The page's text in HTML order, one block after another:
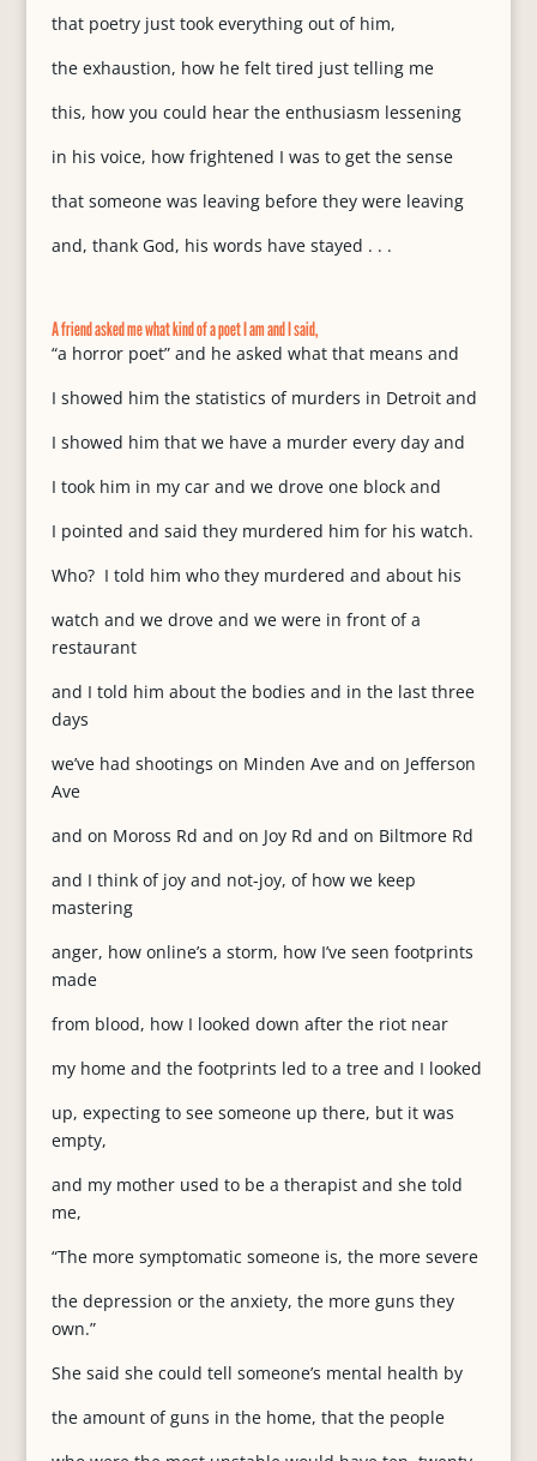
that poetry just took everything out of him,
the exhaustion, how he felt tired just telling me
this, how you could hear the enthusiasm lessening
in his voice, how frightened I was to get the sense
that someone was leaving before they were leaving
and, thank God, his words have stayed . . .
A friend asked me what kind of a poet I am and I said,
“a horror poet” and he asked what that means and
I showed him the statistics of murders in Detroit and
I showed him that we have a murder every day and
I took him in my car and we drove one block and
I pointed and said they murdered him for his watch.
Who? I told him who they murdered and about his
watch and we drove and we were in front of a
restaurant
and I told him about the bodies and in the last three
days
we’ve had shootings on Minden Ave and on Jefferson
Ave
and on Moross Rd and on Joy Rd and on Biltmore Rd
and I think of joy and not-joy, of how we keep
mastering
anger, how online’s a storm, how I’ve seen footprints
made
from blood, how I looked down after the riot near
my home and the footprints led to a tree and I looked
up, expecting to see someone up there, but it was
empty,
and my mother used to be a therapist and she told
me,
“The more symptomatic someone is, the more severe
the depression or the anxiety, the more guns they
own.”
She said she could tell someone’s mental health by
the amount of guns in the home, that the people